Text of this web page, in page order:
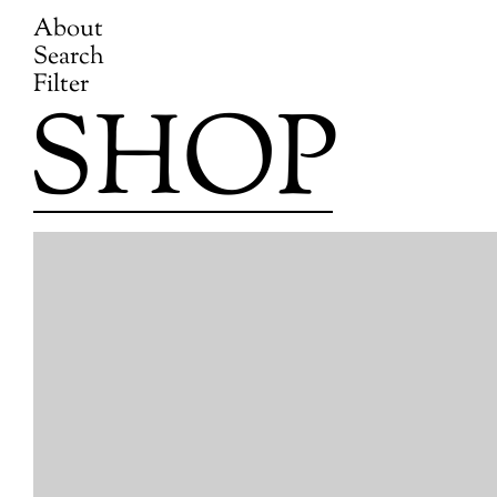
Skip
About
Search
Filter
SHOP